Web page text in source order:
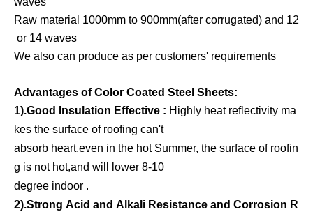
Raw material 1000mm to 900mm(after corrugated) and 12
or 14 waves
We also can produce as per customers' requirements
Advantages of Color Coated Steel Sheets:
1).Good Insulation Effective : Highly heat reflectivity ma
kes the surface of roofing can't
absorb heart,even in the hot Summer, the surface of roofin
g is not hot,and will lower 8-10
degree indoor .
2).Strong Acid and Alkali Resistance and Corrosion R